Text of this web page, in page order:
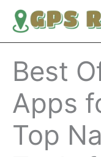
Best
Apps
Top